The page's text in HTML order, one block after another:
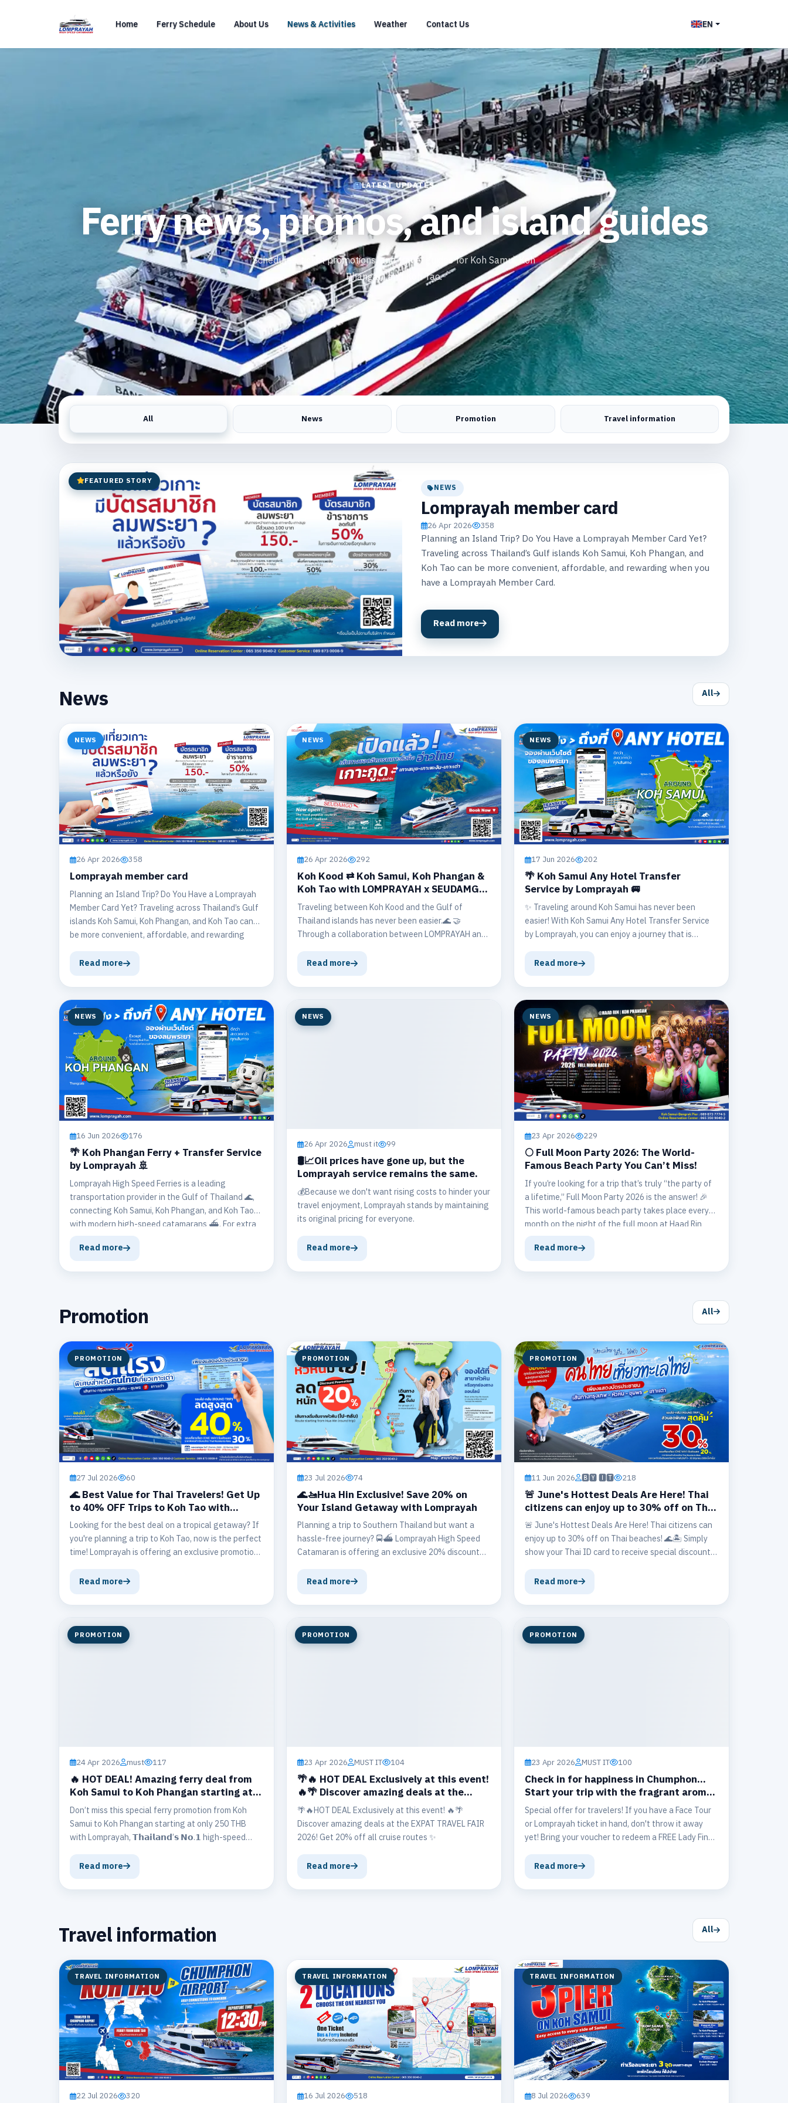
Home Ferry Schedule About Us News & Activities Weather Contact Us EN
LATEST UPDATES
Ferry news, promos, and island guides
Schedules, ticket promotions, and travel guides for Koh Samui, Koh
Phangan, and Koh Tao.
All News Promotion Travel information
FEATURED STORY
NEWS
Lomprayah member card
26 Apr 2026 358
Planning an Island Trip? Do You Have a Lomprayah Member Card Yet?
Traveling across Thailand’s Gulf islands Koh Samui, Koh Phangan, and
Koh Tao can be more convenient, affordable, and rewarding when you
have a Lomprayah Member Card.
Read more
News All
NEWS
26 Apr 2026 358
Lomprayah member card
Planning an Island Trip? Do You Have a Lomprayah
Member Card Yet? Traveling across Thailand’s Gulf
islands Koh Samui, Koh Phangan, and Koh Tao can
be more convenient, affordable, and rewarding
Read more
NEWS
26 Apr 2026 292
Koh Kood ⇄ Koh Samui, Koh Phangan &
Koh Tao with LOMPRAYAH x SEUDAMGO
🤝
Traveling between Koh Kood and the Gulf of
Thailand islands has never been easier.🌊 🤝
Through a collaboration between LOMPRAYAH and
inter-regional connections, allowing them to
Read more
NEWS
17 Jun 2026 202
🌴 Koh Samui Any Hotel Transfer
Service by Lomprayah 🚐
✨ Traveling around Koh Samui has never been
easier! With Koh Samui Any Hotel Transfer Service
by Lomprayah, you can enjoy a journey that is
direct transfers to your hotel or accommodation, no
Read more
NEWS
16 Jun 2026 176
🌴 Koh Phangan Ferry + Transfer Service
by Lomprayah 🚢
Lomprayah High Speed Ferries is a leading
transportation provider in the Gulf of Thailand 🌊,
connecting Koh Samui, Koh Phangan, and Koh Tao
with modern high-speed catamarans ⛴️. For extra
Hotel Transfer Service 🚐, ensuring a smooth
Read more
NEWS
26 Apr 2026 must it 99
🛢️📈Oil prices have gone up, but the
Lomprayah service remains the same.
💰Because we don't want rising costs to hinder your
travel enjoyment, Lomprayah stands by maintaining
its original pricing for everyone.
Read more
NEWS
23 Apr 2026 229
🌕 Full Moon Party 2026: The World-
Famous Beach Party You Can’t Miss!
If you’re looking for a trip that’s truly “the party of
a lifetime,” Full Moon Party 2026 is the answer! 🎉
This world-famous beach party takes place every
month on the night of the full moon at Haad Rin
Read more
Promotion All
PROMOTION
27 Jul 2026 60
🌊 Best Value for Thai Travelers! Get Up
to 40% OFF Trips to Koh Tao with
Lomprayah (Bangkok – Hua Hin –
Chumphon ⇄ Koh Tao) 🏝️
Looking for the best deal on a tropical getaway? If
you're planning a trip to Koh Tao, now is the perfect
time! Lomprayah is offering an exclusive promotion
ferry and bus tickets.
Read more
PROMOTION
23 Jul 2026 74
🌊🚤Hua Hin Exclusive! Save 20% on
Your Island Getaway with Lomprayah
Planning a trip to Southern Thailand but want a
hassle-free journey? 🚍⛴️ Lomprayah High Speed
Catamaran is offering an exclusive 20% discount
branch to Thailand’s most popular island
Nangyuan 🌊, Koh Phangan 🎉, and Koh Samui 🌺,
Read more
PROMOTION
11 Jun 2026 🅱🆈 🅸🆃 218
🚨 June's Hottest Deals Are Here! Thai
citizens can enjoy up to 30% off on Thai
beaches! 🌊🏝️
🚨 June's Hottest Deals Are Here! Thai citizens can
enjoy up to 30% off on Thai beaches! 🌊🏝️ Simply
show your Thai ID card to receive special discounts
Chumphon ↔ Koh Tao
Read more
PROMOTION
24 Apr 2026 must 117
🔥 HOT DEAL! Amazing ferry deal from
Koh Samui to Koh Phangan starting at
250 THB.
Don’t miss this special ferry promotion from Koh
Samui to Koh Phangan starting at only 250 THB
with Lomprayah, 𝗧𝗵𝗮𝗶𝗹𝗮𝗻𝗱’𝘀 𝗡𝗼.𝟭 high-speed
Read more
PROMOTION
23 Apr 2026 MUST IT 104
🌴🔥 HOT DEAL Exclusively at this event!
🔥🌴 Discover amazing deals at the
EXPAT TRAVEL FAIR 2026!
🌴🔥HOT DEAL Exclusively at this event! 🔥🌴
Discover amazing deals at the EXPAT TRAVEL FAIR
2026! Get 20% off all cruise routes ✨
Read more
PROMOTION
23 Apr 2026 MUST IT 100
Check in for happiness in Chumphon...
Start your trip with the fragrant aroma
of 𝐓𝐡𝐞 𝐆𝐚𝐭𝐞 𝐀𝐢𝐫𝐩𝐨𝐫𝐭 𝐂𝐚𝐟𝐞' ☕️✨
Special offer for travelers! If you have a Face Tour
or Lomprayah ticket in hand, don't throw it away
yet! Bring your voucher to redeem a FREE Lady Fine
delicious homemade cookies that everyone who
simply irresistible! 🍪💕
Read more
Travel information All
TRAVEL INFORMATION
22 Jul 2026 320
TRAVEL INFORMATION
16 Jul 2026 518
TRAVEL INFORMATION
8 Jul 2026 639